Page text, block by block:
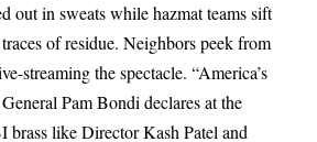
out in sweats while hazmat teams sift
of residue. Neighbors peek from
streaming the spectacle. “America’s
Pam Bondi declares at the
brass like Director Kash Patel and